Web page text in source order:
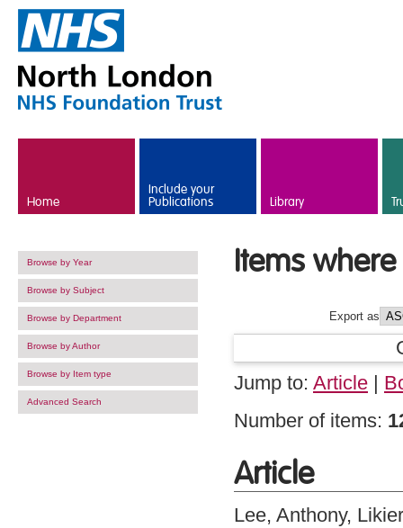
Home
Include your
Publications Library
Browse by Year
Browse by Subject
Browse by Department
Browse by Author
Browse by Item type
Advanced Search
Items
Export as
Jump to: Article |
Number of items:
Article
Lee, Anthony,